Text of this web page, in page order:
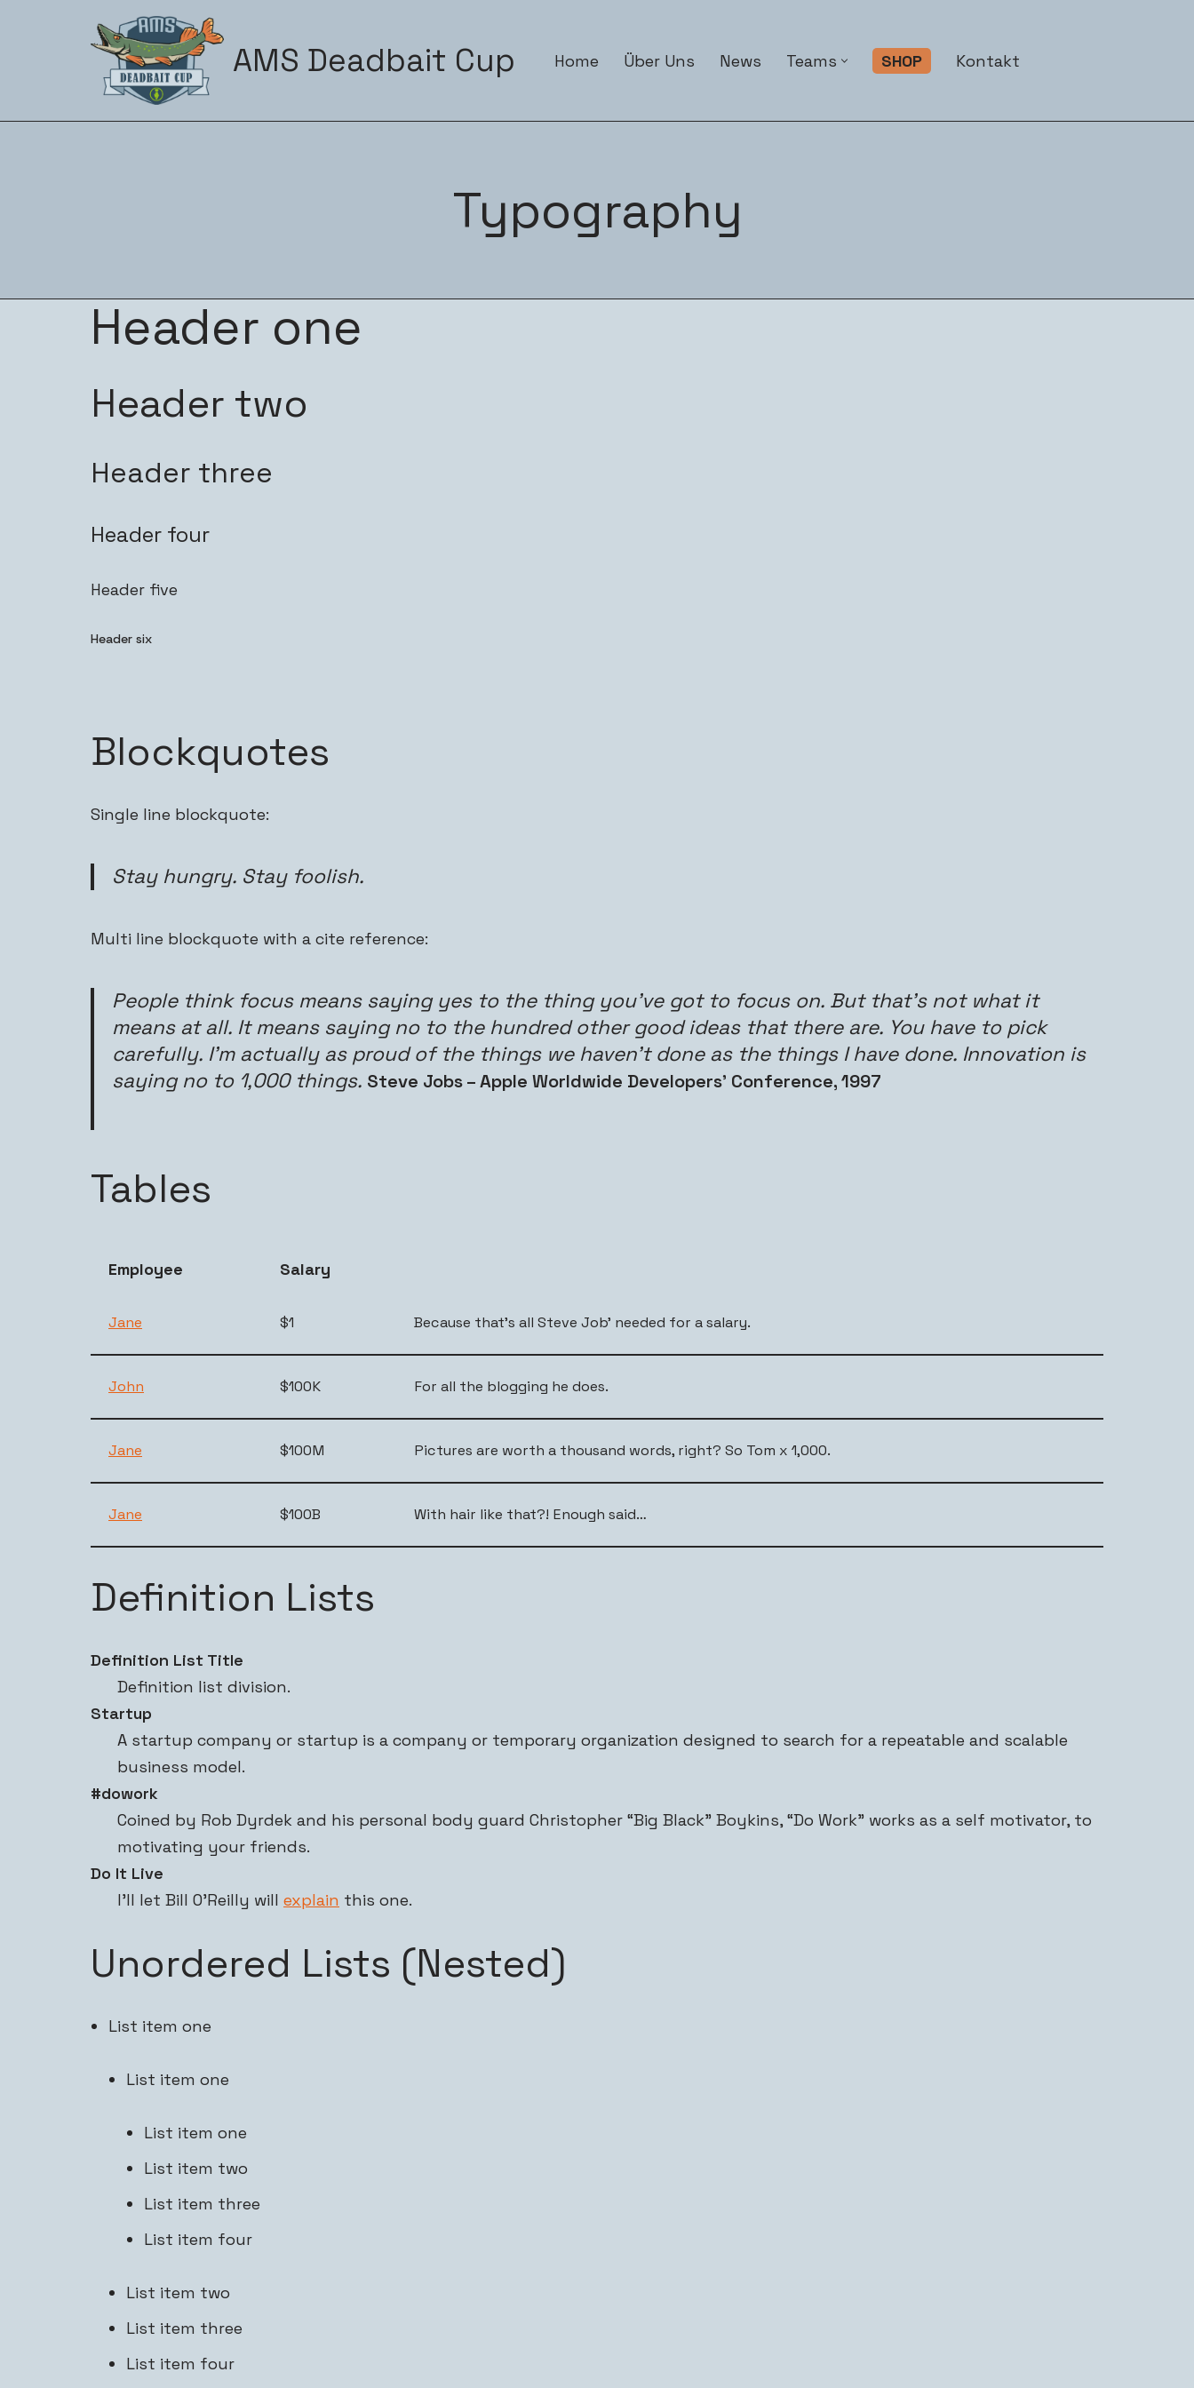
AMS Deadbait Cup Home Über Uns News Teams SHOP Kontakt
Typography
Header one
Header two
Header three
Header four
Header five
Header six
Blockquotes
Single line blockquote:
Stay hungry. Stay foolish.
Multi line blockquote with a cite reference:
People think focus means saying yes to the thing you’ve got to focus on. But that’s not what it
means at all. It means saying no to the hundred other good ideas that there are. You have to pick
carefully. I’m actually as proud of the things we haven’t done as the things I have done. Innovation is
saying no to 1,000 things. Steve Jobs – Apple Worldwide Developers’ Conference, 1997
Tables
Employee Salary
Jane $1 Because that’s all Steve Job’ needed for a salary.
John $100K For all the blogging he does.
Jane $100M Pictures are worth a thousand words, right? So Tom x 1,000.
Jane $100B With hair like that?! Enough said…
Definition Lists
Definition List Title
Definition list division.
Startup
A startup company or startup is a company or temporary organization designed to search for a repeatable and scalable
business model.
#dowork
Coined by Rob Dyrdek and his personal body guard Christopher “Big Black” Boykins, “Do Work” works as a self motivator, to
motivating your friends.
Do It Live
I’ll let Bill O’Reilly will explain this one.
Unordered Lists (Nested)
List item one
List item one
List item one
List item two
List item three
List item four
List item two
List item three
List item four